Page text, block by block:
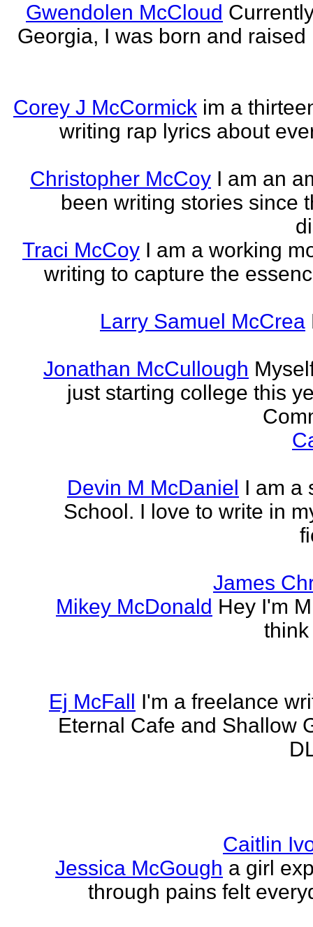
Gwendolen McCloud
Georgia, I was born and
Corey J McCormick im a
writing rap lyrics about
Christopher McCoy I am an
been writing stories since
Traci McCoy I am a working
writing to capture the
Larry Samuel McCrea
Jonathan McCullough
just starting college this
Devin M McDaniel I am a
School. I love to write in
James
Mikey McDonald Hey I'm
Ej McFall I'm a freelance
Eternal Cafe and Shallow
Caitlin
Jessica McGough a girl
through pains felt